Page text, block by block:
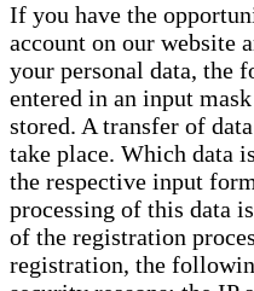
If you have the
account on our website
your personal data, the
entered in an input
stored. A transfer of
take place. Which data
the respective input
processing of this data
of the registration
registration, the